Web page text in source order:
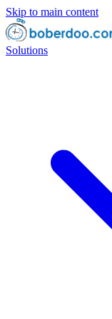
Skip to main content
Solutions